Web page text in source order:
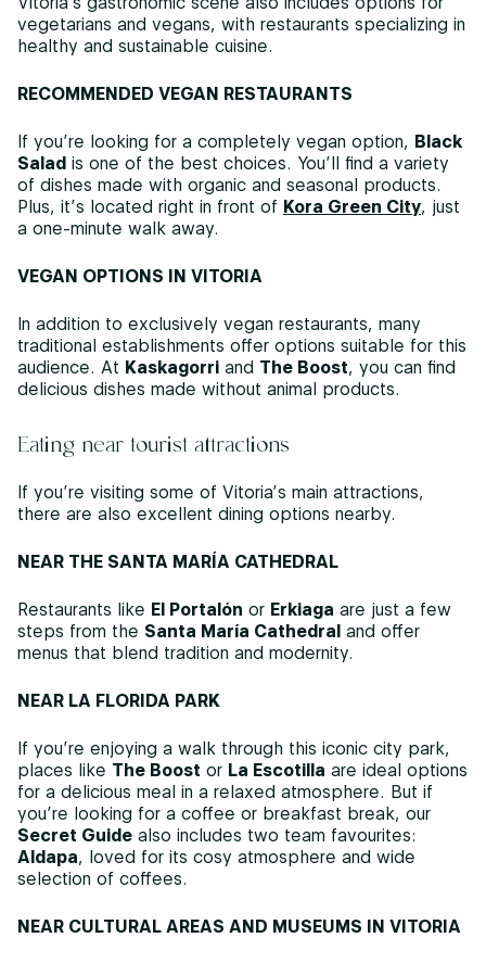
vegetarians and vegans, with restaurants specializing in
healthy and sustainable cuisine.
RECOMMENDED VEGAN RESTAURANTS
If you’re looking for a completely vegan option, Black
Salad is one of the best choices. You’ll find a variety
of dishes made with organic and seasonal products.
Plus, it’s located right in front of Kora Green City, just
a one-minute walk away.
VEGAN OPTIONS IN VITORIA
In addition to exclusively vegan restaurants, many
traditional establishments offer options suitable for this
audience. At Kaskagorri and The Boost, you can find
delicious dishes made without animal products.
Eating near tourist attractions
If you’re visiting some of Vitoria’s main attractions,
there are also excellent dining options nearby.
NEAR THE SANTA MARÍA CATHEDRAL
Restaurants like El Portalón or Erkiaga are just a few
steps from the Santa María Cathedral and offer
menus that blend tradition and modernity.
NEAR LA FLORIDA PARK
If you’re enjoying a walk through this iconic city park,
places like The Boost or La Escotilla are ideal options
for a delicious meal in a relaxed atmosphere. But if
you’re looking for a coffee or breakfast break, our
Secret Guide also includes two team favourites:
Aldapa, loved for its cosy atmosphere and wide
selection of coffees.
NEAR CULTURAL AREAS AND MUSEUMS IN VITORIA